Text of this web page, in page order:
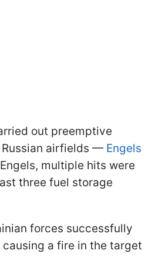
out preemptive
airfields — Engels
multiple hits were
three fuel storage
forces successfully
a fire in the target